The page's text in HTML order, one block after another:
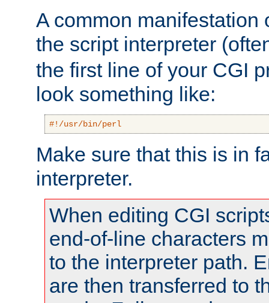
A common manifestation
the script interpreter
the first line of your CGI
look something like:
#!/usr/bin/perl
Make sure that this is in
interpreter.
When editing CGI
end-of-line characters
to the interpreter path.
are then transferred to